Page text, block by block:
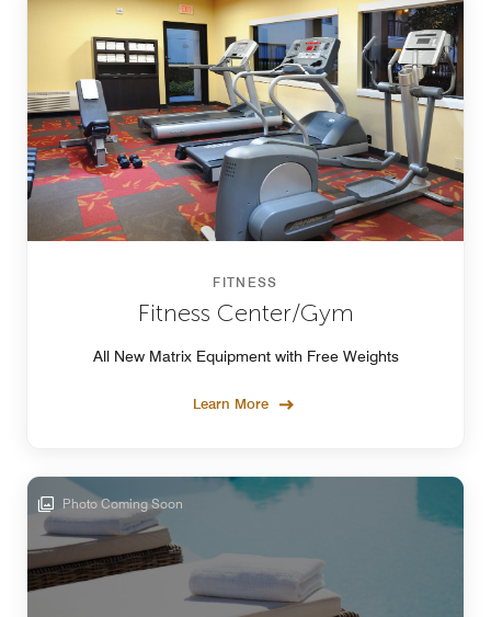
FITNESS
Fitness Center/Gym
All New Matrix Equipment with Free Weights
Learn More
Photo Coming Soon